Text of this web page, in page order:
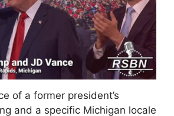
of a former president’s
and a specific Michigan locale